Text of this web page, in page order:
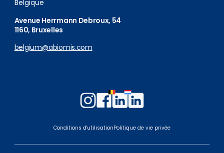
Belgique
Avenue Herrmann Debroux, 54
1160, Bruxelles
belgium@abiomis.com
Follow
us
on
Follow
us
on
Follow
us
on
Belgium
Follow
us
Luxembourg
Conditions d'utilisationPolitique de vie privée